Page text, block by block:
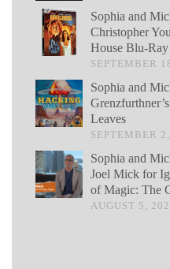
Sophia and
Christopher
House Blu-Ray
SEPTEMBER
Sophia and
Leaves
SEPTEMBER
Sophia and
Joel Mick for
of Magic: The
AUGUST 5,